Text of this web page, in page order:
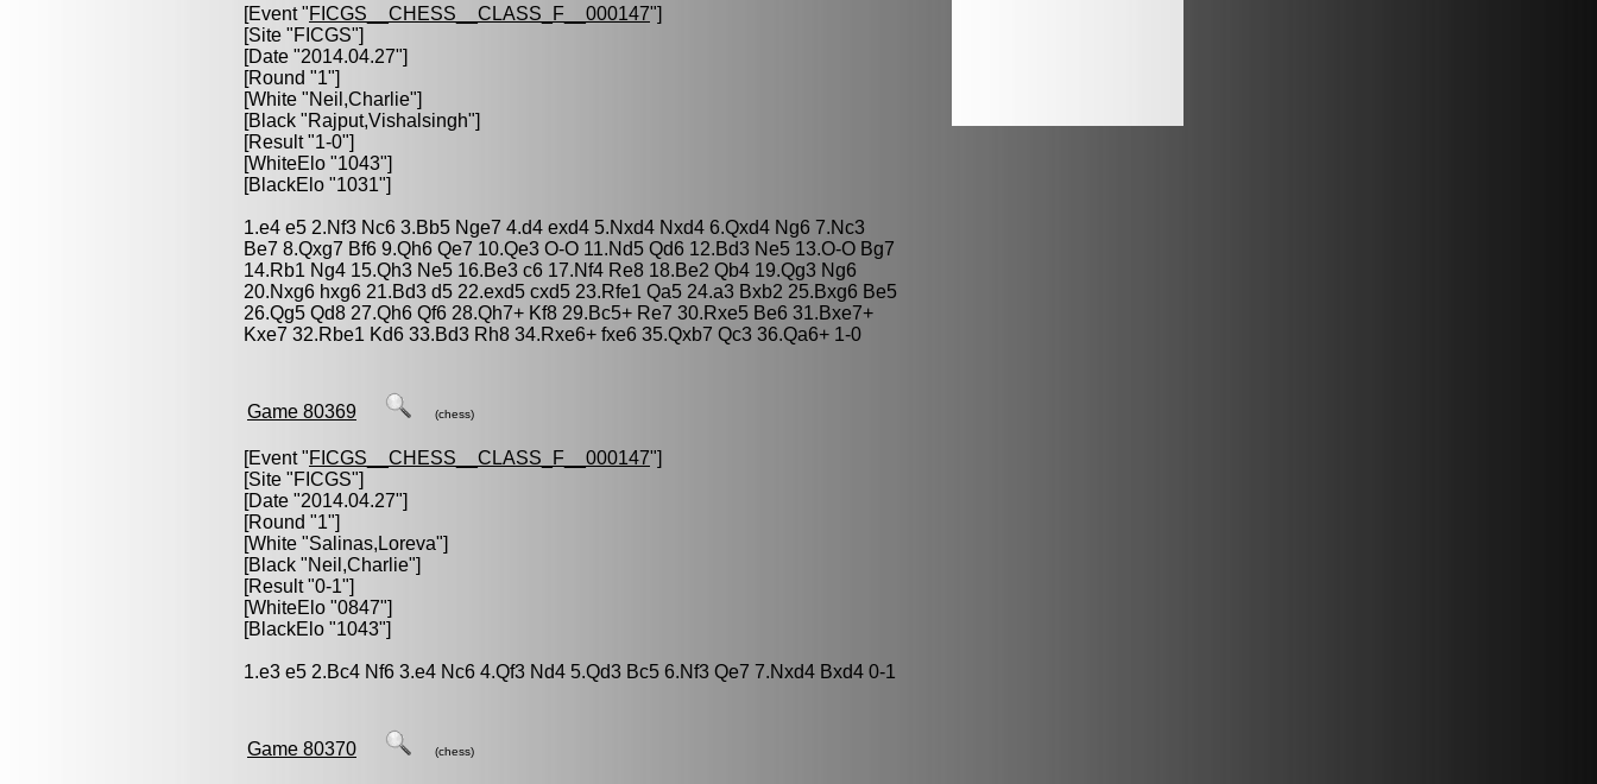
[Event "FICGS__CHESS__CLASS_F__000147"]
[Site "FICGS"]
[Date "2014.04.27"]
[Round "1"]
[White "Neil,Charlie"]
[Black "Rajput,Vishalsingh"]
[Result "1-0"]
[WhiteElo "1043"]
[BlackElo "1031"]
1.e4 e5 2.Nf3 Nc6 3.Bb5 Nge7 4.d4 exd4 5.Nxd4 Nxd4 6.Qxd4 Ng6 7.Nc3
Be7 8.Qxg7 Bf6 9.Qh6 Qe7 10.Qe3 O-O 11.Nd5 Qd6 12.Bd3 Ne5 13.O-O Bg7
14.Rb1 Ng4 15.Qh3 Ne5 16.Be3 c6 17.Nf4 Re8 18.Be2 Qb4 19.Qg3 Ng6
20.Nxg6 hxg6 21.Bd3 d5 22.exd5 cxd5 23.Rfe1 Qa5 24.a3 Bxb2 25.Bxg6 Be5
26.Qg5 Qd8 27.Qh6 Qf6 28.Qh7+ Kf8 29.Bc5+ Re7 30.Rxe5 Be6 31.Bxe7+
Kxe7 32.Rbe1 Kd6 33.Bd3 Rh8 34.Rxe6+ fxe6 35.Qxb7 Qc3 36.Qa6+ 1-0
Game 80369 (chess)
[Event "FICGS__CHESS__CLASS_F__000147"]
[Site "FICGS"]
[Date "2014.04.27"]
[Round "1"]
[White "Salinas,Loreva"]
[Black "Neil,Charlie"]
[Result "0-1"]
[WhiteElo "0847"]
[BlackElo "1043"]
1.e3 e5 2.Bc4 Nf6 3.e4 Nc6 4.Qf3 Nd4 5.Qd3 Bc5 6.Nf3 Qe7 7.Nxd4 Bxd4 0-1
Game 80370 (chess)